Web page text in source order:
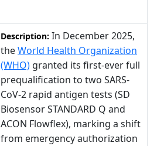
Description: In December 2025,
theWorld Health Organization
(WHO) granted its first-ever full
prequalification to two SARS-
CoV-2 rapid antigen tests (SD
Biosensor STANDARD Q and
ACON Flowflex), marking a shift
from emergency authorization